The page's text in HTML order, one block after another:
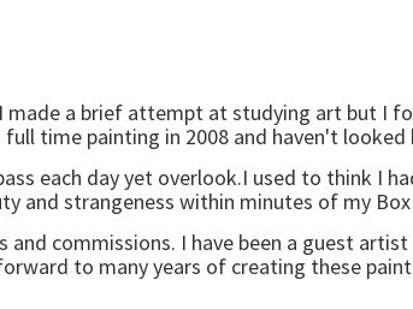
a brief attempt at studying art but I
time painting in 2008 and haven't looked
each day yet overlook.I used to think I
and strangeness within minutes of my
commissions. I have been a guest
to many years of creating these